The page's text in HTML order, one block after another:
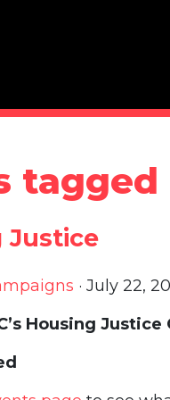
Justice
· July 22,
Housing